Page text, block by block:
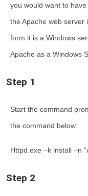
you would want to
the Apache web server
form it is a Windows
Apache as a Windows
Step 1
Start the command
the command below:
Httpd.exe –k install –n
Step 2